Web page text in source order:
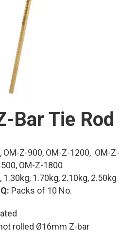
Bar Tie Rod
OM-Z-900, OM-Z-1200, OM-Z-
OM-Z-1800
1.30kg, 1.70kg, 2.10kg, 2.50kg
Packs of 10 No.
rolled Ø16mm Z-bar